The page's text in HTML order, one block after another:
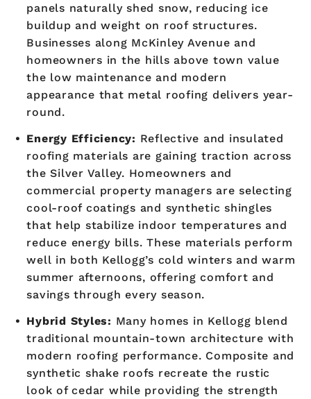
panels naturally shed snow, reducing ice
buildup and weight on roof structures.
Businesses along McKinley Avenue and
homeowners in the hills above town value
the low maintenance and modern
appearance that metal roofing delivers year-
round.
Energy Efficiency: Reflective and insulated
roofing materials are gaining traction across
the Silver Valley. Homeowners and
commercial property managers are selecting
cool-roof coatings and synthetic shingles
that help stabilize indoor temperatures and
reduce energy bills. These materials perform
well in both Kellogg’s cold winters and warm
summer afternoons, offering comfort and
savings through every season.
Hybrid Styles: Many homes in Kellogg blend
traditional mountain-town architecture with
modern roofing performance. Composite and
synthetic shake roofs recreate the rustic
look of cedar while providing the strength